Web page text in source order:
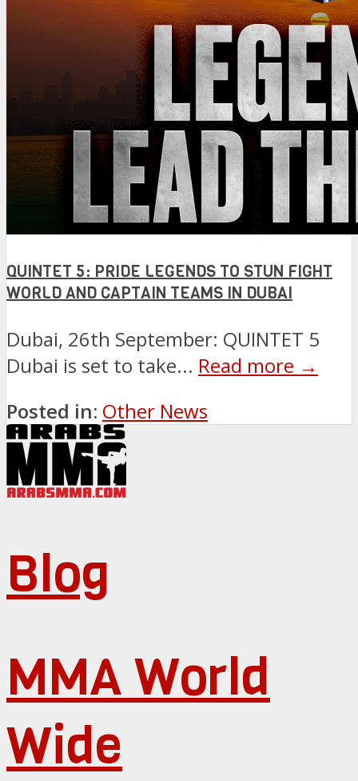
QUINTET 5: PRIDE LEGENDS TO STUN FIGHT
WORLD AND CAPTAIN TEAMS IN DUBAI
Dubai, 26th September: QUINTET 5
Dubai is set to take... Read more →
Posted in: Other News
Blog
MMA World
Wide